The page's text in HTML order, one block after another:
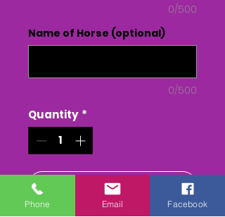
0/500
Name of Horse (optional)
0/500
Quantity *
Add to Cart
Phone Email Facebook